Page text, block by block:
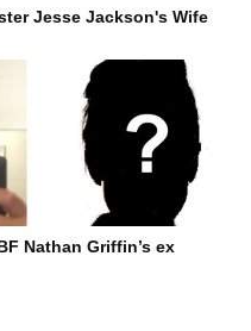
Jesse Jackson's Wife
Nathan Griffin’s ex